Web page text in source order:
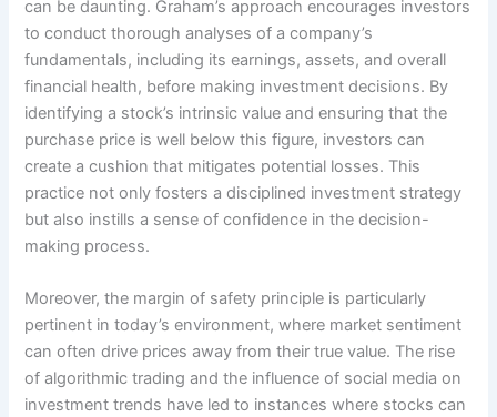
can be daunting. Graham’s approach encourages investors
to conduct thorough analyses of a company’s
fundamentals, including its earnings, assets, and overall
financial health, before making investment decisions. By
identifying a stock’s intrinsic value and ensuring that the
purchase price is well below this figure, investors can
create a cushion that mitigates potential losses. This
practice not only fosters a disciplined investment strategy
but also instills a sense of confidence in the decision-
making process.
Moreover, the margin of safety principle is particularly
pertinent in today’s environment, where market sentiment
can often drive prices away from their true value. The rise
of algorithmic trading and the influence of social media on
investment trends have led to instances where stocks can